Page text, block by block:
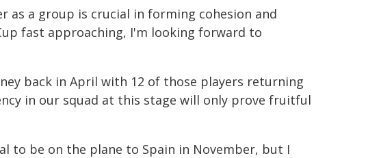
as a group is crucial in forming cohesion and
fast approaching, I'm looking forward to
back in April with 12 of those players returning
in our squad at this stage will only prove fruitful
to be on the plane to Spain in November, but I